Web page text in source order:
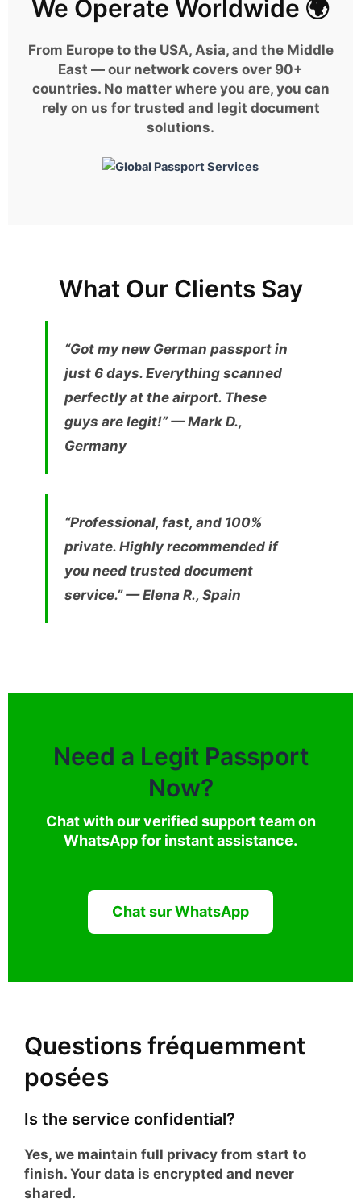
We Operate Worldwide 🌍
From Europe to the USA, Asia, and the Middle
East — our network covers over 90+
countries. No matter where you are, you can
rely on us for trusted and legit document
solutions.
What Our Clients Say
“Got my new German passport in
just 6 days. Everything scanned
perfectly at the airport. These
guys are legit!” —Mark D.,
Germany
“Professional, fast, and 100%
private. Highly recommended if
you need trusted document
service.” —Elena R., Spain
Need a Legit Passport
Now?
Chat with our verified support team on
WhatsApp for instant assistance.
Chat sur WhatsApp
Questions fréquemment
posées
Is the service confidential?
Yes, we maintain full privacy from start to
finish. Your data is encrypted and never
shared.